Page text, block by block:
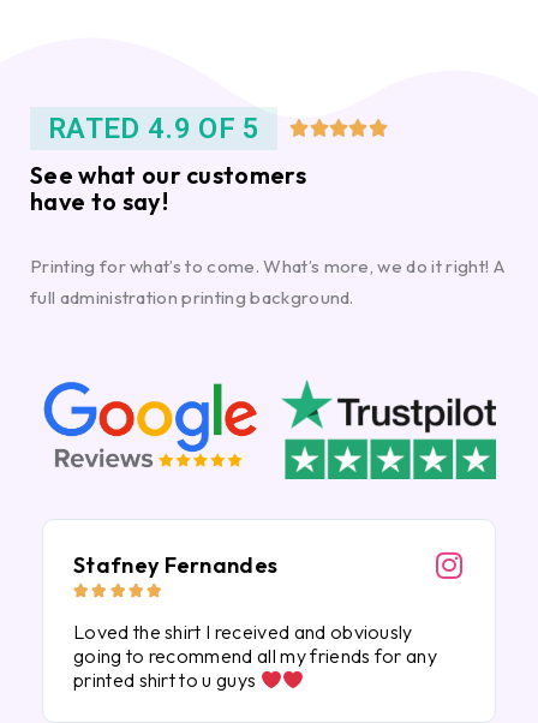
RATED 4.9 OF 5 
See what our customers
have to say!
Printing for what’s to come. What’s more, we do it right! A
full administration printing background.
Stafney Fernandes
    
Loved the shirt I received and obviously
going to recommend all my friends for any
printed shirt to u guys